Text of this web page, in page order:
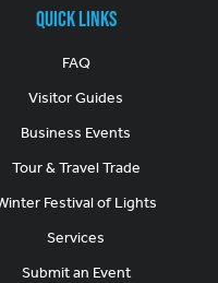
Quick Links
FAQ
Visitor Guides
Business Events
Tour & Travel Trade
Festival of Lights
Services
Submit an Event